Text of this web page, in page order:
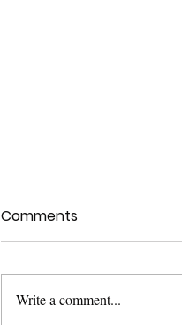
Comments
Write a comment...